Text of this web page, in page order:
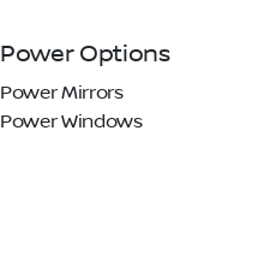
Power Options
Power Mirrors
Power Windows